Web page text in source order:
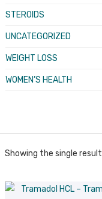
STEROIDS
UNCATEGORIZED
WEIGHT LOSS
WOMEN’S HEALTH
Showing the single result